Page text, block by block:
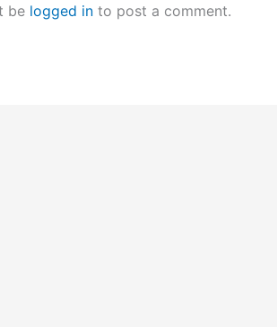
be logged in to post a comment.